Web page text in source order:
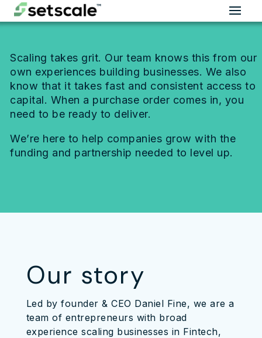
Scaling takes grit. Our team knows this from our
own experiences building businesses. We also
know that it takes fast and consistent access to
capital. When a purchase order comes in, you
need to be ready to deliver.
We’re here to help companies grow with the
funding and partnership needed to level up.
Our story
Led by founder & CEO Daniel Fine, we are a
team of entrepreneurs with broad
experience scaling businesses in Fintech,